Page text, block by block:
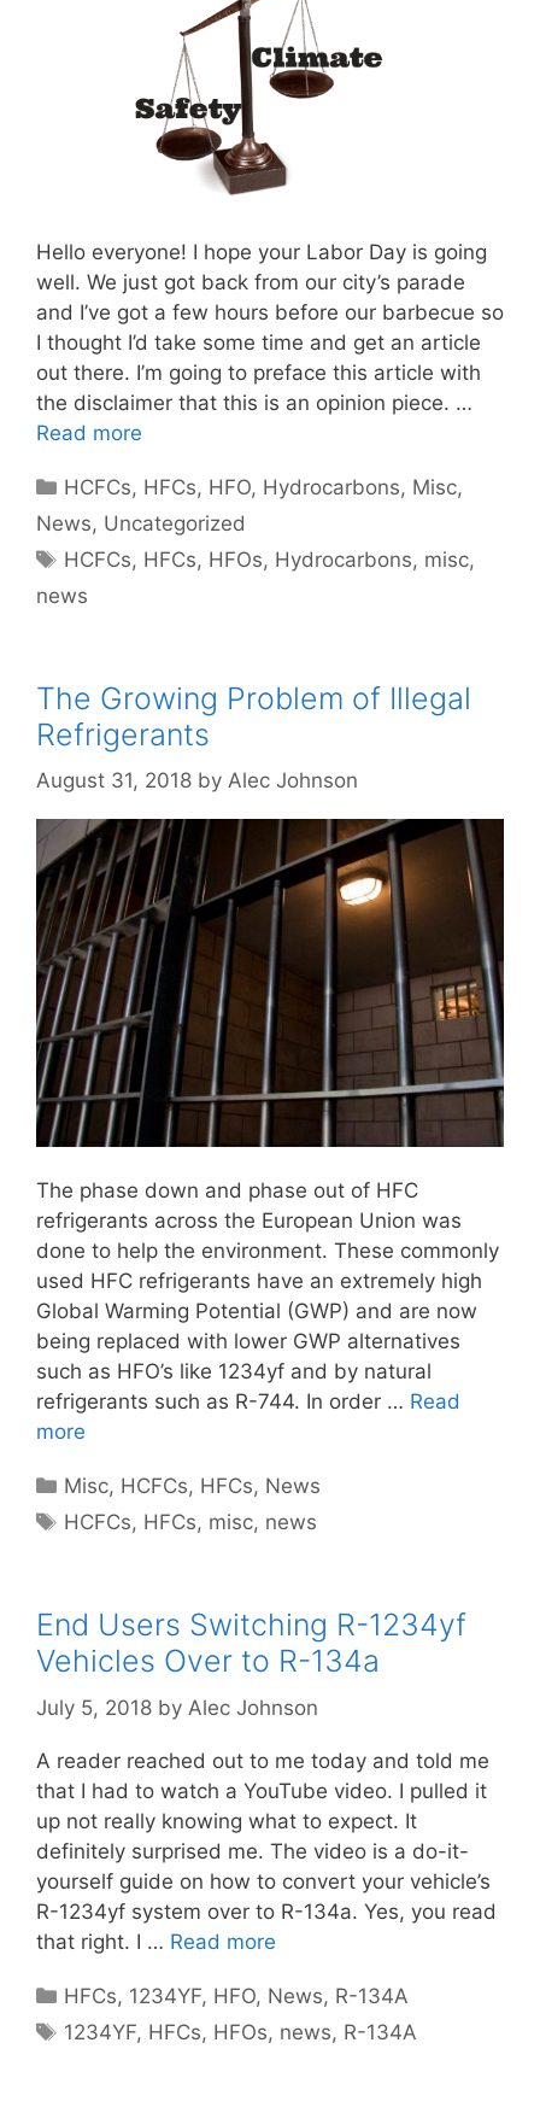
Hello everyone! I hope your Labor Day is going
well. We just got back from our city’s parade
and I’ve got a few hours before our barbecue so
I thought I’d take some time and get an article
out there. I’m going to preface this article with
the disclaimer that this is an opinion piece. …
Read more
Categories
HCFCs, HFCs, HFO, Hydrocarbons, Misc,
News, Uncategorized
Tags
HCFCs, HFCs, HFOs, Hydrocarbons, misc,
news
The Growing Problem of Illegal
Refrigerants
August 31, 2018 by Alec Johnson
The phase down and phase out of HFC
refrigerants across the European Union was
done to help the environment. These commonly
used HFC refrigerants have an extremely high
Global Warming Potential (GWP) and are now
being replaced with lower GWP alternatives
such as HFO’s like 1234yf and by natural
refrigerants such as R-744. In order … Read
more
Categories
Misc, HCFCs, HFCs, News
Tags
HCFCs, HFCs, misc, news
End Users Switching R-1234yf
Vehicles Over to R-134a
July 5, 2018 by Alec Johnson
A reader reached out to me today and told me
that I had to watch a YouTube video. I pulled it
up not really knowing what to expect. It
definitely surprised me. The video is a do-it-
yourself guide on how to convert your vehicle’s
R-1234yf system over to R-134a. Yes, you read
that right. I … Read more
Categories
HFCs, 1234YF, HFO, News, R-134A
Tags
1234YF, HFCs, HFOs, news, R-134A